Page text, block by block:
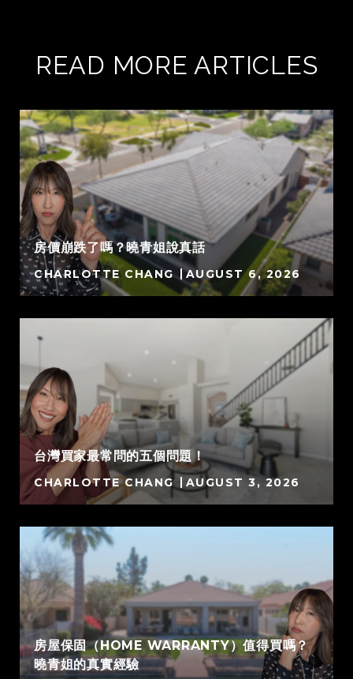
READ MORE ARTICLES
房價崩跌了嗎？曉青姐說真話
CHARLOTTE CHANG AUGUST 6, 2026
台灣買家最常問的五個問題！
CHARLOTTE CHANG AUGUST 3, 2026
房屋保固（HOME WARRANTY）值得買嗎？
曉青姐的真實經驗